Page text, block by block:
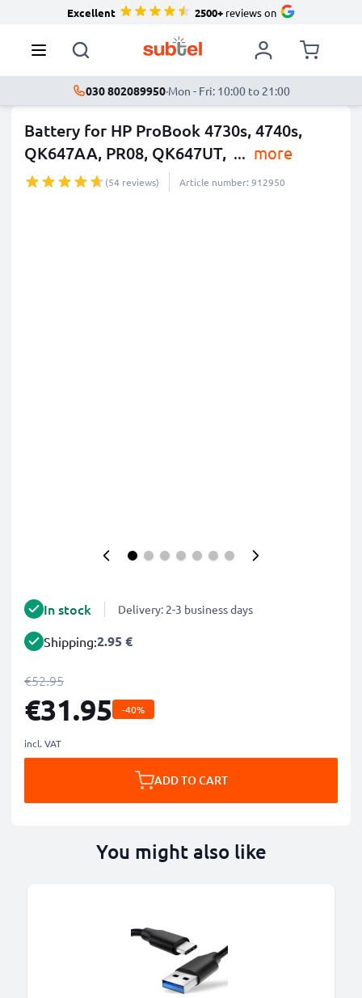
Excellent 2500+reviews on
030 802089950·Mon - Fri: 10:00 to 21:00
Battery for HP ProBook 4730s, 4740s,
QK647AA, PR08, QK647UT, ... more
(54 reviews) Article number: 912950
In stock Delivery: 2-3 business days
Shipping:2.95 €
€52.95
€31.95 -40%
incl. VAT
ADD TO CART
You might also like